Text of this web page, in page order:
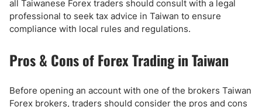
all Taiwanese Forex traders should consult with a legal
professional to seek tax advice in Taiwan to ensure
compliance with local rules and regulations.
Pros & Cons of Forex Trading in Taiwan
Before opening an account with one of the brokers Taiwan
Forex brokers, traders should consider the pros and cons